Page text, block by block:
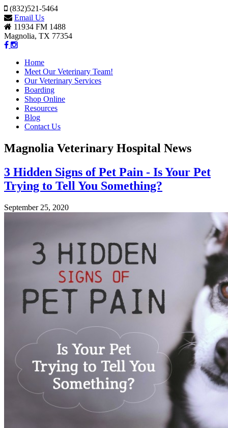
(832)521-5464
Email Us
11934 FM 1488
Magnolia, TX 77354
Home
Meet Our Veterinary Team!
Our Veterinary Services
Boarding
Shop Online
Resources
Blog
Contact Us
Magnolia Veterinary Hospital News
3 Hidden Signs of Pet Pain - Is Your Pet
Trying to Tell You Something?
September 25, 2020